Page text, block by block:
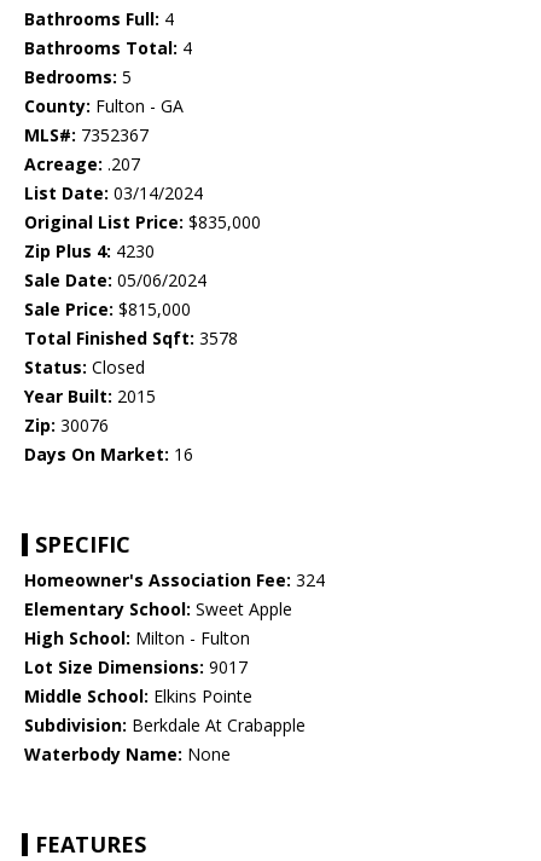
Bathrooms Full: 4
Bathrooms Total: 4
Bedrooms: 5
County: Fulton - GA
MLS#: 7352367
Acreage: .207
List Date: 03/14/2024
Original List Price: $835,000
Zip Plus 4: 4230
Sale Date: 05/06/2024
Sale Price: $815,000
Total Finished Sqft: 3578
Status: Closed
Year Built: 2015
Zip: 30076
Days On Market: 16
SPECIFIC
Homeowner's Association Fee: 324
Elementary School: Sweet Apple
High School: Milton - Fulton
Lot Size Dimensions: 9017
Middle School: Elkins Pointe
Subdivision: Berkdale At Crabapple
Waterbody Name: None
FEATURES